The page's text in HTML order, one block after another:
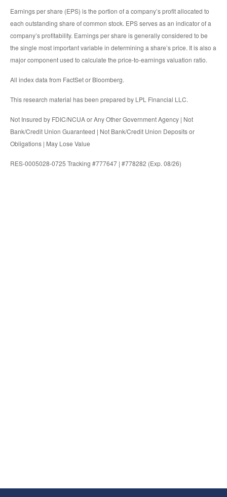
Earnings per share (EPS) is the portion of a company’s profit allocated to
each outstanding share of common stock. EPS serves as an indicator of a
company’s profitability. Earnings per share is generally considered to be
the single most important variable in determining a share’s price. It is also a
major component used to calculate the price-to-earnings valuation ratio.
All index data from FactSet or Bloomberg.
This research material has been prepared by LPL Financial LLC.
Not Insured by FDIC/NCUA or Any Other Government Agency | Not
Bank/Credit Union Guaranteed | Not Bank/Credit Union Deposits or
Obligations | May Lose Value
RES-0005028-0725 Tracking #777647 | #778282 (Exp. 08/26)